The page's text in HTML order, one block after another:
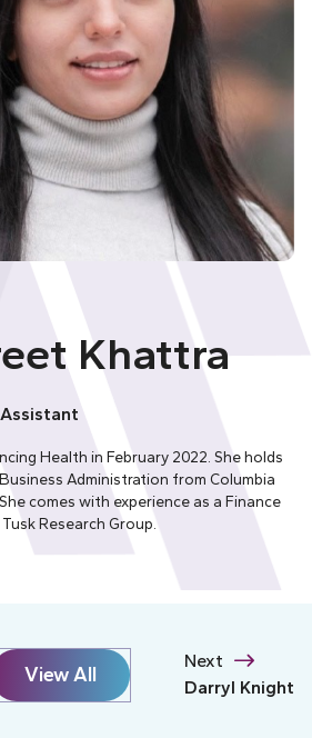
Khattra
Health in February 2022. She holds
Administration from Columbia
comes with experience as a Finance
Research Group.
View All
Next
Darryl Knight